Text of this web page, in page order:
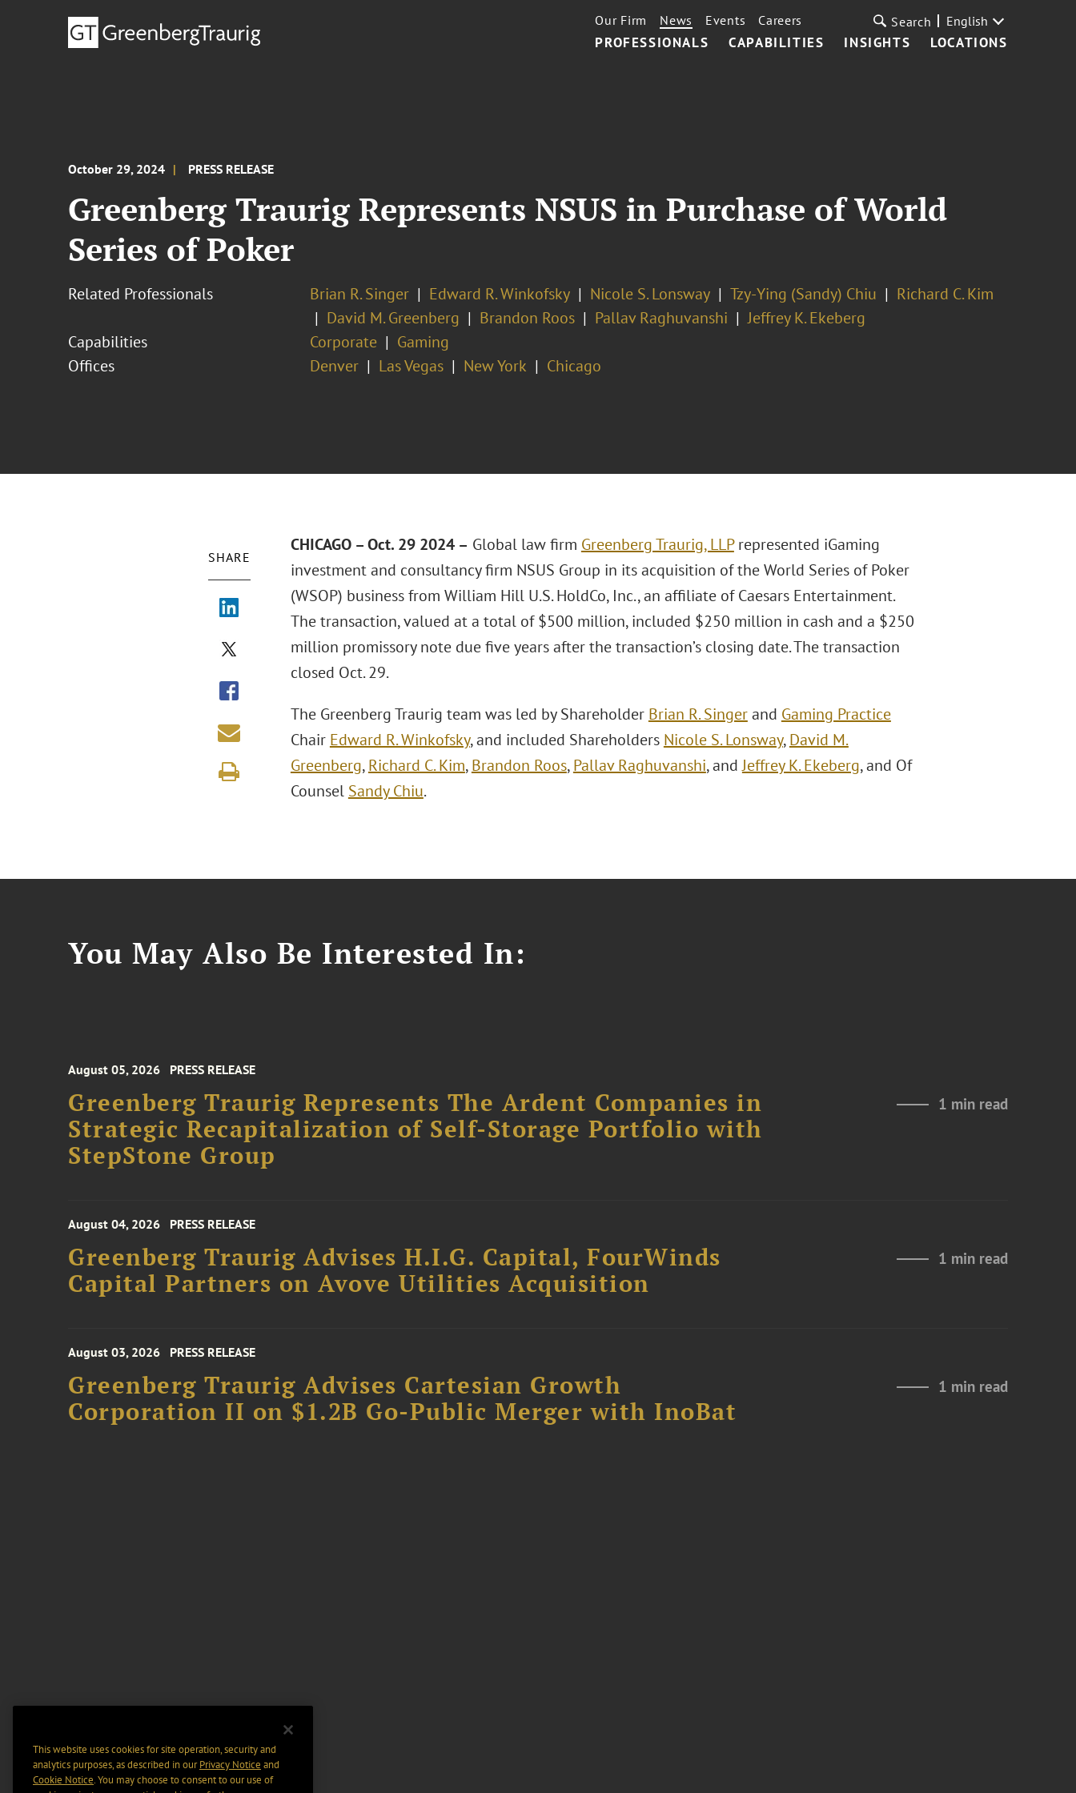
PROFESSIONALS CAPABILITIES INSIGHTS LOCATIONS
Our Firm News Events Careers Search English
October 29, 2024 PRESS RELEASE
Greenberg Traurig Represents NSUS in Purchase of World
Series of Poker
Related Professionals Brian R. Singer Edward R. Winkofsky Nicole S. Lonsway Tzy-Ying (Sandy) Chiu
Richard C. Kim
David M. Greenberg
Brandon Roos Pallav Raghuvanshi
Jeffrey K. Ekeberg
Capabilities
Corporate
Gaming
Offices
Denver Las Vegas New York Chicago
SHARE
CHICAGO – Oct. 29 2024 – Global law firm Greenberg Traurig, LLPrepresented iGaming
investment and consultancy firm NSUS Group in its acquisition of the World Series of Poker
(WSOP) business from William Hill U.S. HoldCo, Inc., an affiliate of Caesars Entertainment.
The transaction, valued at a total of $500 million, included $250 million in cash and a $250
million promissory note due five years after the transaction’s closing date. The transaction
closed Oct. 29.
The Greenberg Traurig team was led by Shareholder Brian R. Singerand Gaming Practice
Chair Edward R. Winkofsky, and included Shareholders Nicole S. Lonsway,David M.
Greenberg,Richard C. Kim,Brandon Roos,Pallav Raghuvanshi, andJeffrey K. Ekeberg, and Of
Counsel Sandy Chiu.
You May Also Be Interested In:
August 05, 2026 PRESS RELEASE
Greenberg Traurig Represents The Ardent Companies in
Strategic Recapitalization of Self-Storage Portfolio with
StepStone Group
1 min read
August 04, 2026 PRESS RELEASE
Greenberg Traurig Advises H.I.G. Capital, FourWinds
Capital Partners on Avove Utilities Acquisition
1 min read
August 03, 2026 PRESS RELEASE
Greenberg Traurig Advises Cartesian Growth
Corporation II on $1.2B Go-Public Merger with InoBat
1 min read
This website uses cookies for site operation, security and
analytics purposes, as described in ourPrivacy Notice and
Cookie Notice. You may choose to consent to our use of